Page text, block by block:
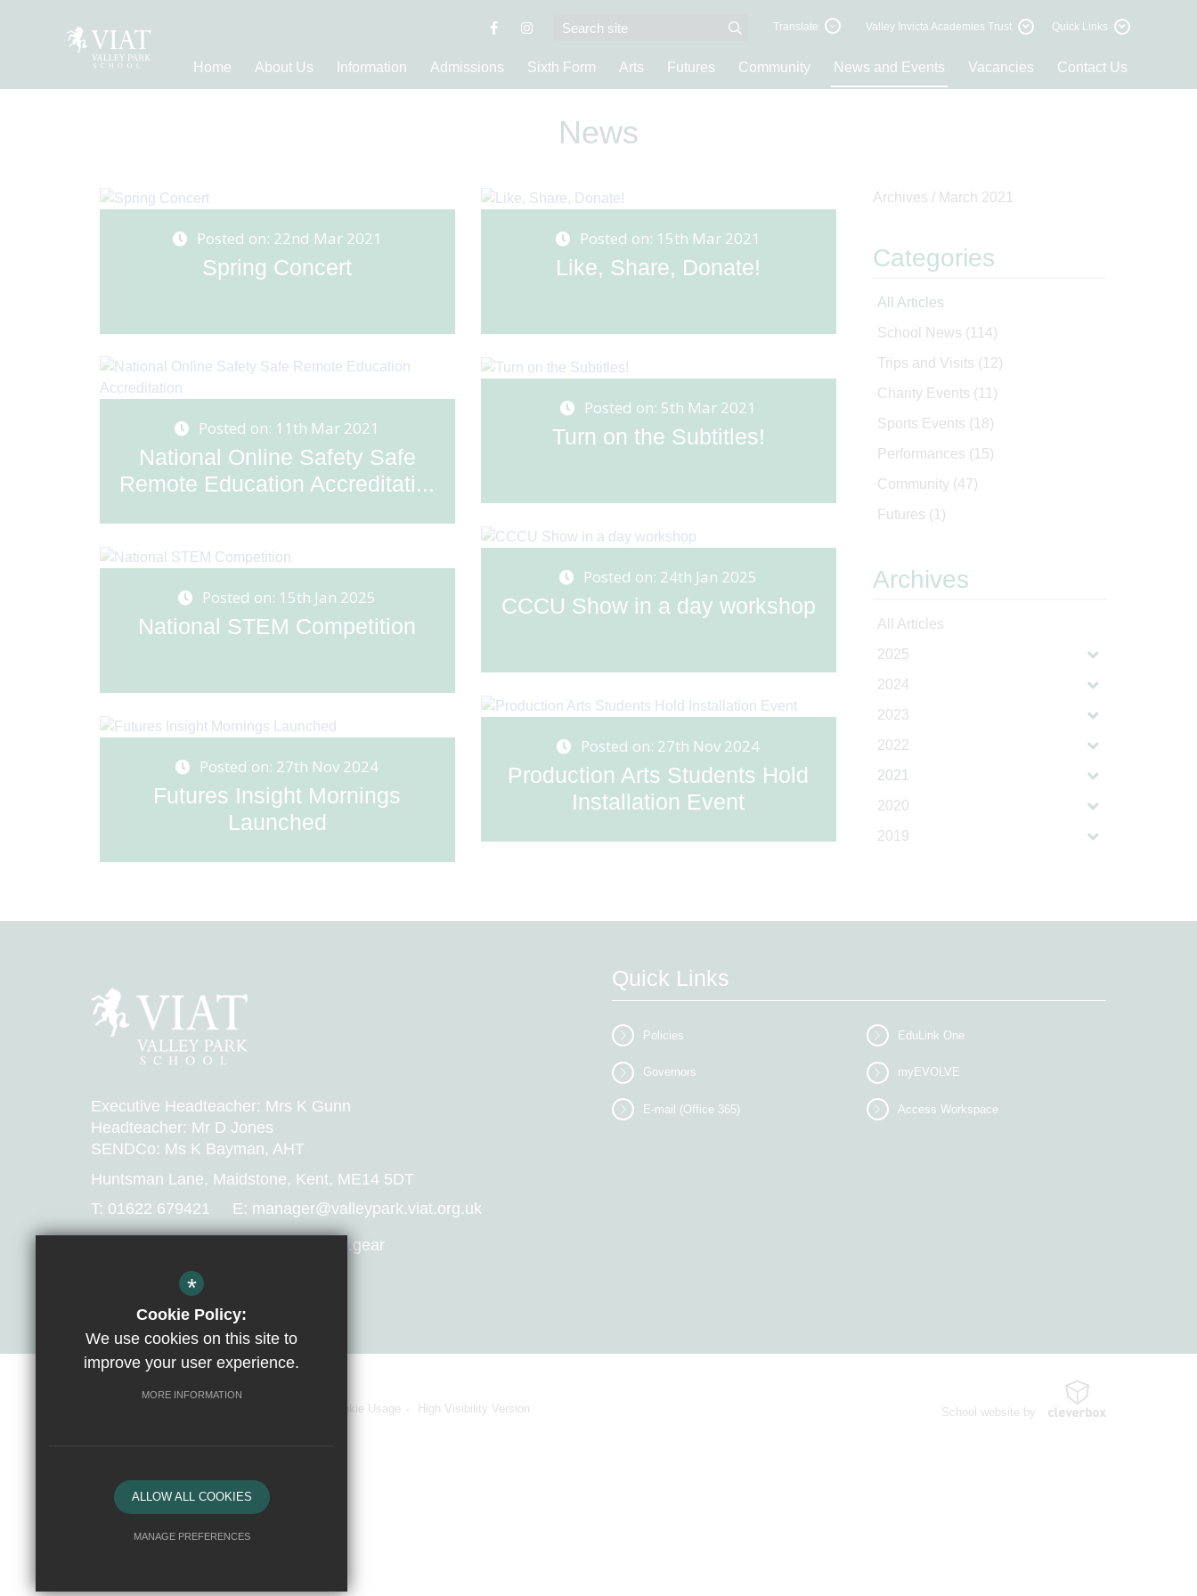
Translate Valley Invicta Academies Trust Quick Links
Home About Us Information Admissions Sixth Form Arts Futures Community News and Events Vacancies Contact Us
News
Posted on: 22nd Mar 2021
Spring Concert
Posted on: 15th Mar 2021
Like, Share, Donate!
Posted on: 11th Mar 2021
National Online Safety Safe
Remote Education Accreditati...
Posted on: 5th Mar 2021
Turn on the Subtitles!
Posted on: 24th Jan 2025
CCCU Show in a day workshop
Posted on: 15th Jan 2025
National STEM Competition
Posted on: 27th Nov 2024
Production Arts Students Hold
Installation Event
Posted on: 27th Nov 2024
Futures Insight Mornings
Launched
Archives / March 2021
Categories
All Articles
School News (114)
Trips and Visits (12)
Charity Events (11)
Sports Events (18)
Performances (15)
Community (47)
Futures (1)
Archives
All Articles
2025
2024
2023
2022
2021
2020
2019
Executive Headteacher: Mrs K Gunn
Headteacher: Mr D Jones
SENDCo: Ms K Bayman, AHT
Huntsman Lane, Maidstone, Kent, ME14 5DT
T: 01622 679421 E: manager@valleypark.viat.org.uk
avoid.apple.gear
Get Directions
Quick Links
Policies
Governors
E-mail (Office 365)
EduLink One
myEVOLVE
Access Workspace
Cookie Usage High Visibility Version School website by
*
Cookie Policy:
We use cookies on this site to
improve your user experience.
MORE INFORMATION
ALLOW ALL COOKIES
MANAGE PREFERENCES